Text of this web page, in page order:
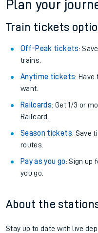
Plan your
Train tickets
Off-Peak tickets:
trains.
Anytime tickets: Have
want.
Railcards: Get 1/3 or
Railcard.
Season tickets: Save
routes.
Pay as you go: Sign up
you go.
About the
Stay up to date with live